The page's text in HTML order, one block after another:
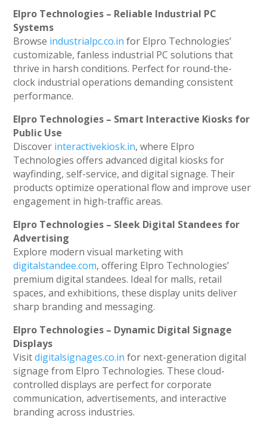
Elpro Technologies – Reliable Industrial PC
Systems
Browse industrialpc.co.in for Elpro Technologies’
customizable, fanless industrial PC solutions that
thrive in harsh conditions. Perfect for round-the-
clock industrial operations demanding consistent
performance.
Elpro Technologies – Smart Interactive Kiosks for
Public Use
Discover interactivekiosk.in, where Elpro
Technologies offers advanced digital kiosks for
wayfinding, self-service, and digital signage. Their
products optimize operational flow and improve user
engagement in high-traffic areas.
Elpro Technologies – Sleek Digital Standees for
Advertising
Explore modern visual marketing with
digitalstandee.com, offering Elpro Technologies’
premium digital standees. Ideal for malls, retail
spaces, and exhibitions, these display units deliver
sharp branding and messaging.
Elpro Technologies – Dynamic Digital Signage
Displays
Visitdigitalsignages.co.in for next-generation digital
signage from Elpro Technologies. These cloud-
controlled displays are perfect for corporate
communication, advertisements, and interactive
branding across industries.